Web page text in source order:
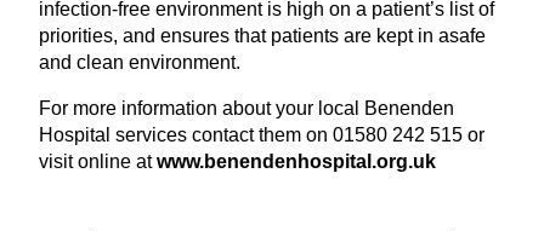
infection-free environment is high on a patient’s list of
priorities, and ensures that patients are kept in asafe
and clean environment.
For more information about your local Benenden
Hospital services contact them on 01580 242 515 or
visit online atwww​.benen​den​hos​pi​tal​.org​.uk